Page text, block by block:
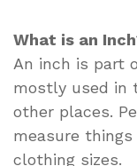
What is an
An inch is part
mostly used in
other places.
measure
clothing sizes.